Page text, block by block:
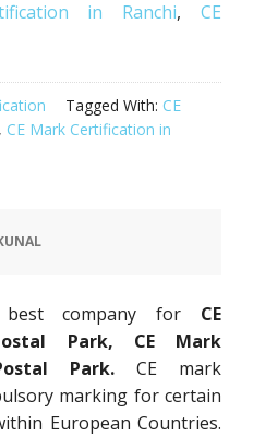
in Ranchi,CE
Tagged With: CE
, CE Mark Certification in
best company for CE
Park, CE Mark
Park. CE mark
marking for certain
European Countries.